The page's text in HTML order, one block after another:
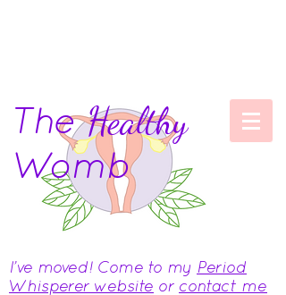
TheHealthy
Womb
I've moved! Come to my Period
Whisperer website or contact me